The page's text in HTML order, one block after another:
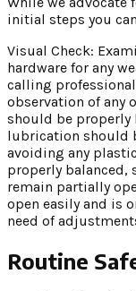
initial steps you
Visual Check:
hardware for any
calling
observation of any
should be properly
lubrication should
avoiding any
properly balanced,
remain partially
open easily and is
need of
Routine